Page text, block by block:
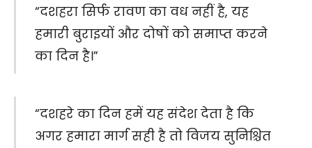
“दशहरा सिर्फ रावण का वध नहीं है, यह
हमारी बुराइयों और दोषों को समाप्त करने
का दिन है।”
“दशहरे का दिन हमें यह संदेश देता है कि
अगर हमारा मार्ग सही है तो विजय सुनिश्चित